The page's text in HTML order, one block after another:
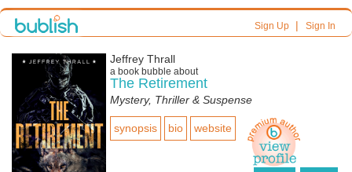
Sign Up| Sign In
Jeffrey Thrall
a book bubble about
The Retirement
Mystery, Thriller & Suspense
synopsis bio website